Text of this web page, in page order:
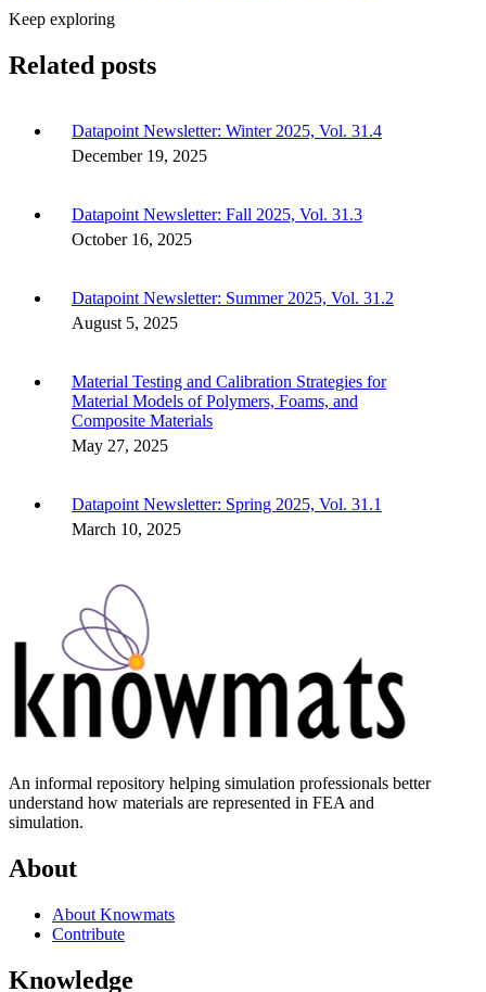
Keep exploring
Related posts
Datapoint Newsletter: Winter 2025, Vol. 31.4
December 19, 2025
Datapoint Newsletter: Fall 2025, Vol. 31.3
October 16, 2025
Datapoint Newsletter: Summer 2025, Vol. 31.2
August 5, 2025
Material Testing and Calibration Strategies for
Material Models of Polymers, Foams, and
Composite Materials
May 27, 2025
Datapoint Newsletter: Spring 2025, Vol. 31.1
March 10, 2025
An informal repository helping simulation professionals better
understand how materials are represented in FEA and
simulation.
About
About Knowmats
Contribute
Knowledge